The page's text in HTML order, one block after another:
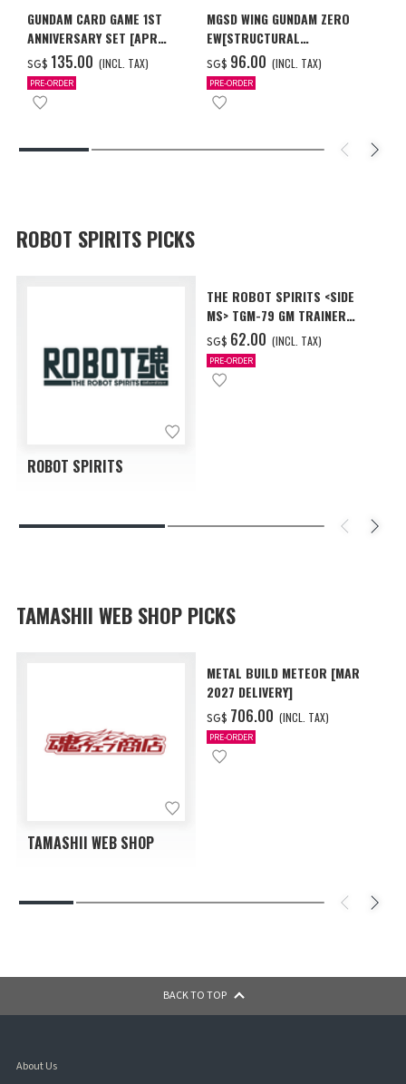
GUNDAM CARD GAME 1ST
ANNIVERSARY SET [APR
2027 DELIVERY]
SG$ ‌135.00 (INCL. TAX)
PRE-ORDER
MGSD WING GUNDAM ZERO
EW[STRUCTURAL
COATING/BLACK] [Dec 2026
Delivery]
SG$ ‌96.00 (INCL. TAX)
PRE-ORDER
ROBOT SPIRITS PICKS
ROBOT SPIRITS
THE ROBOT SPIRITS <SIDE
MS> TGM-79 GM TRAINER
ver. A.N.I.M.E.
SG$ ‌62.00 (INCL. TAX)
PRE-ORDER
TAMASHII WEB SHOP PICKS
TAMASHII WEB SHOP
METAL BUILD METEOR [MAR
2027 DELIVERY]
SG$ ‌706.00 (INCL. TAX)
PRE-ORDER
BACK TO TOP
About Us